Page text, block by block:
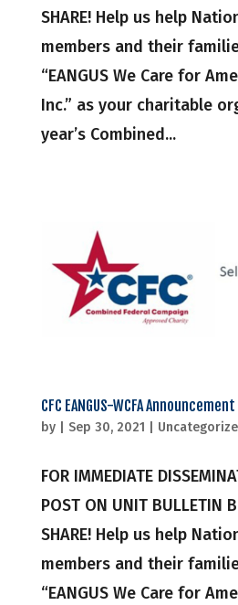
SHARE! Help us help
members and their
“EANGUS We Care for
Inc.” as your charitable
year’s Combined...
CFC EANGUS-WCFA Announcement
by Sep 30, 2021
FOR IMMEDIATE
POST ON UNIT BULLETIN
SHARE! Help us help
members and their
“EANGUS We Care for